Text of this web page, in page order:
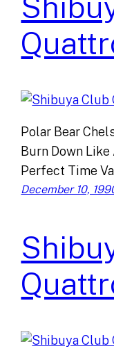
Polar Bear
Burn Down
Perfect Time
December 10,